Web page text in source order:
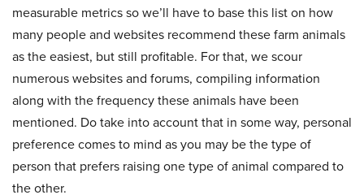
measurable metrics so we’ll have to base this list on how
many people and websites recommend these farm animals
as the easiest, but still profitable. For that, we scour
numerous websites and forums, compiling information
along with the frequency these animals have been
mentioned. Do take into account that in some way, personal
preference comes to mind as you may be the type of
person that prefers raising one type of animal compared to
the other.